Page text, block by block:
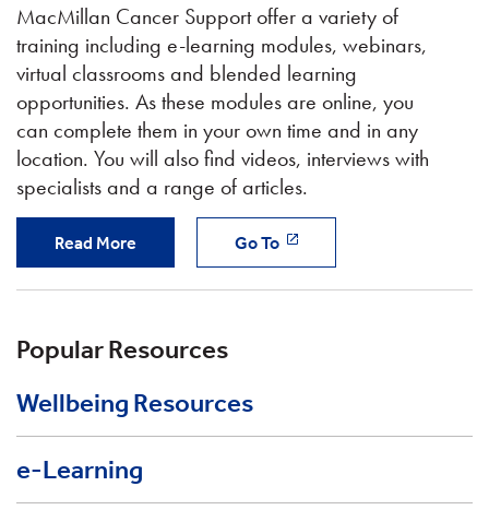
MacMillan Cancer Support offer a variety of
training including e-learning modules, webinars,
virtual classrooms and blended learning
opportunities. As these modules are online, you
can complete them in your own time and in any
location. You will also find videos, interviews with
specialists and a range of articles.
Read More Go To
Popular Resources
Wellbeing Resources
e-Learning